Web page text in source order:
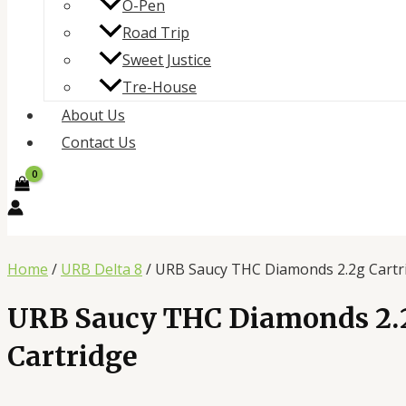
O-Pen
Road Trip
Sweet Justice
Tre-House
About Us
Contact Us
Home / URB Delta 8 / URB Saucy THC Diamonds 2.2g
URB Saucy THC Diamonds
Cartridge